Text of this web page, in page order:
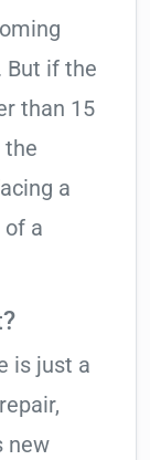
if the
than 15
the
a
a
is just a
new